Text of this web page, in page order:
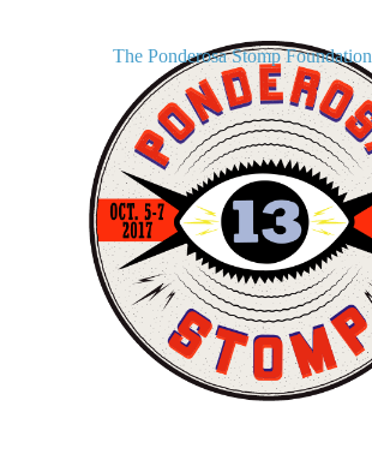
The Ponderosa Stomp Foundation